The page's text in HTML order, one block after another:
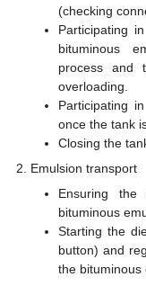
(checking
Participating
bituminous
process and
overloading.
Participating
once the tank
Closing the
Emulsion transport
Ensuring
bituminous
Starting the
button) and
the bituminous